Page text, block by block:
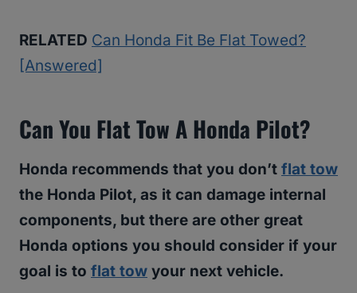
RELATED Can Honda Fit Be Flat Towed?
[Answered]
Can You Flat Tow A Honda Pilot?
Honda recommends that you don’t flat tow
the Honda Pilot, as it can damage internal
components, but there are other great
Honda options you should consider if your
goal is to flat tow your next vehicle.